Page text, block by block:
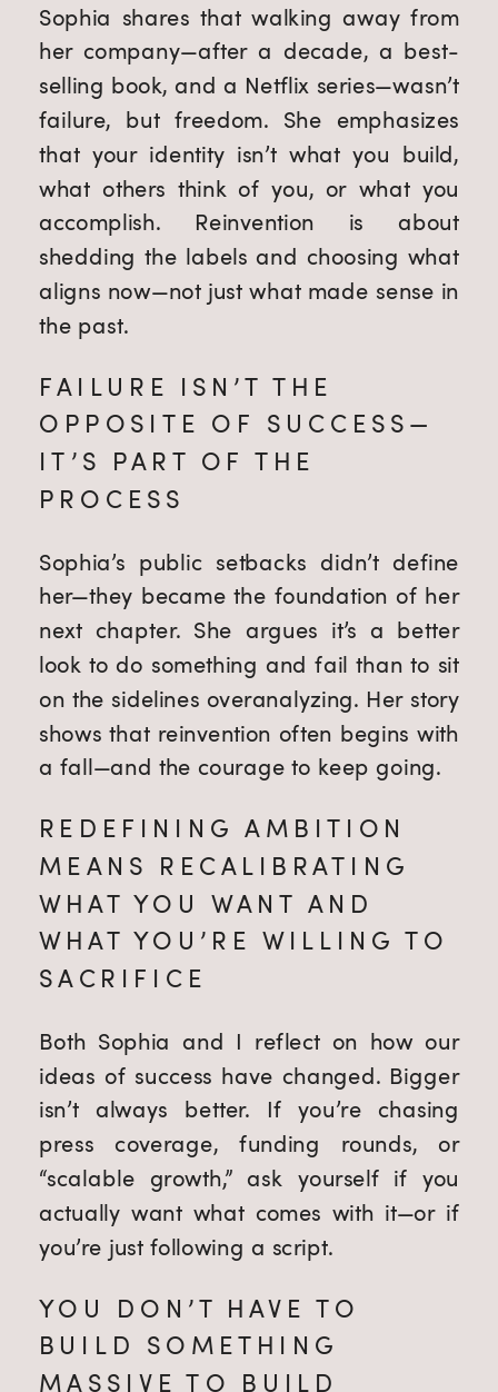
Sophia shares that walking away from
her company—after a decade, a best-
selling book, and a Netflix series—wasn’t
failure, but freedom. She emphasizes
that your identity isn’t what you build,
what others think of you, or what you
accomplish. Reinvention is about
shedding the labels and choosing what
aligns now—not just what made sense in
the past.
FAILURE ISN’T THE
OPPOSITE OF SUCCESS—
IT’S PART OF THE
PROCESS
Sophia’s public setbacks didn’t define
her—they became the foundation of her
next chapter. She argues it’s a better
look to do something and fail than to sit
on the sidelines overanalyzing. Her story
shows that reinvention often begins with
a fall—and the courage to keep going.
REDEFINING AMBITION
MEANS RECALIBRATING
WHAT YOU WANT AND
WHAT YOU’RE WILLING TO
SACRIFICE
Both Sophia and I reflect on how our
ideas of success have changed. Bigger
isn’t always better. If you’re chasing
press coverage, funding rounds, or
“scalable growth,” ask yourself if you
actually want what comes with it—or if
you’re just following a script.
YOU DON’T HAVE TO
BUILD SOMETHING
MASSIVE TO BUILD